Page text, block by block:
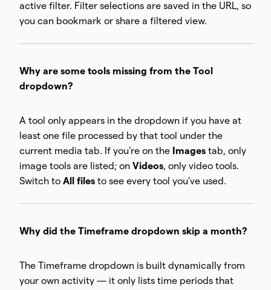
active filter. Filter selections are saved in the URL, so
you can bookmark or share a filtered view.
Why are some tools missing from the Tool
dropdown?
A tool only appears in the dropdown if you have at
least one file processed by that tool under the
current media tab. If you're on the Images tab, only
image tools are listed; on Videos, only video tools.
Switch to All files to see every tool you've used.
Why did the Timeframe dropdown skip a month?
The Timeframe dropdown is built dynamically from
your own activity — it only lists time periods that